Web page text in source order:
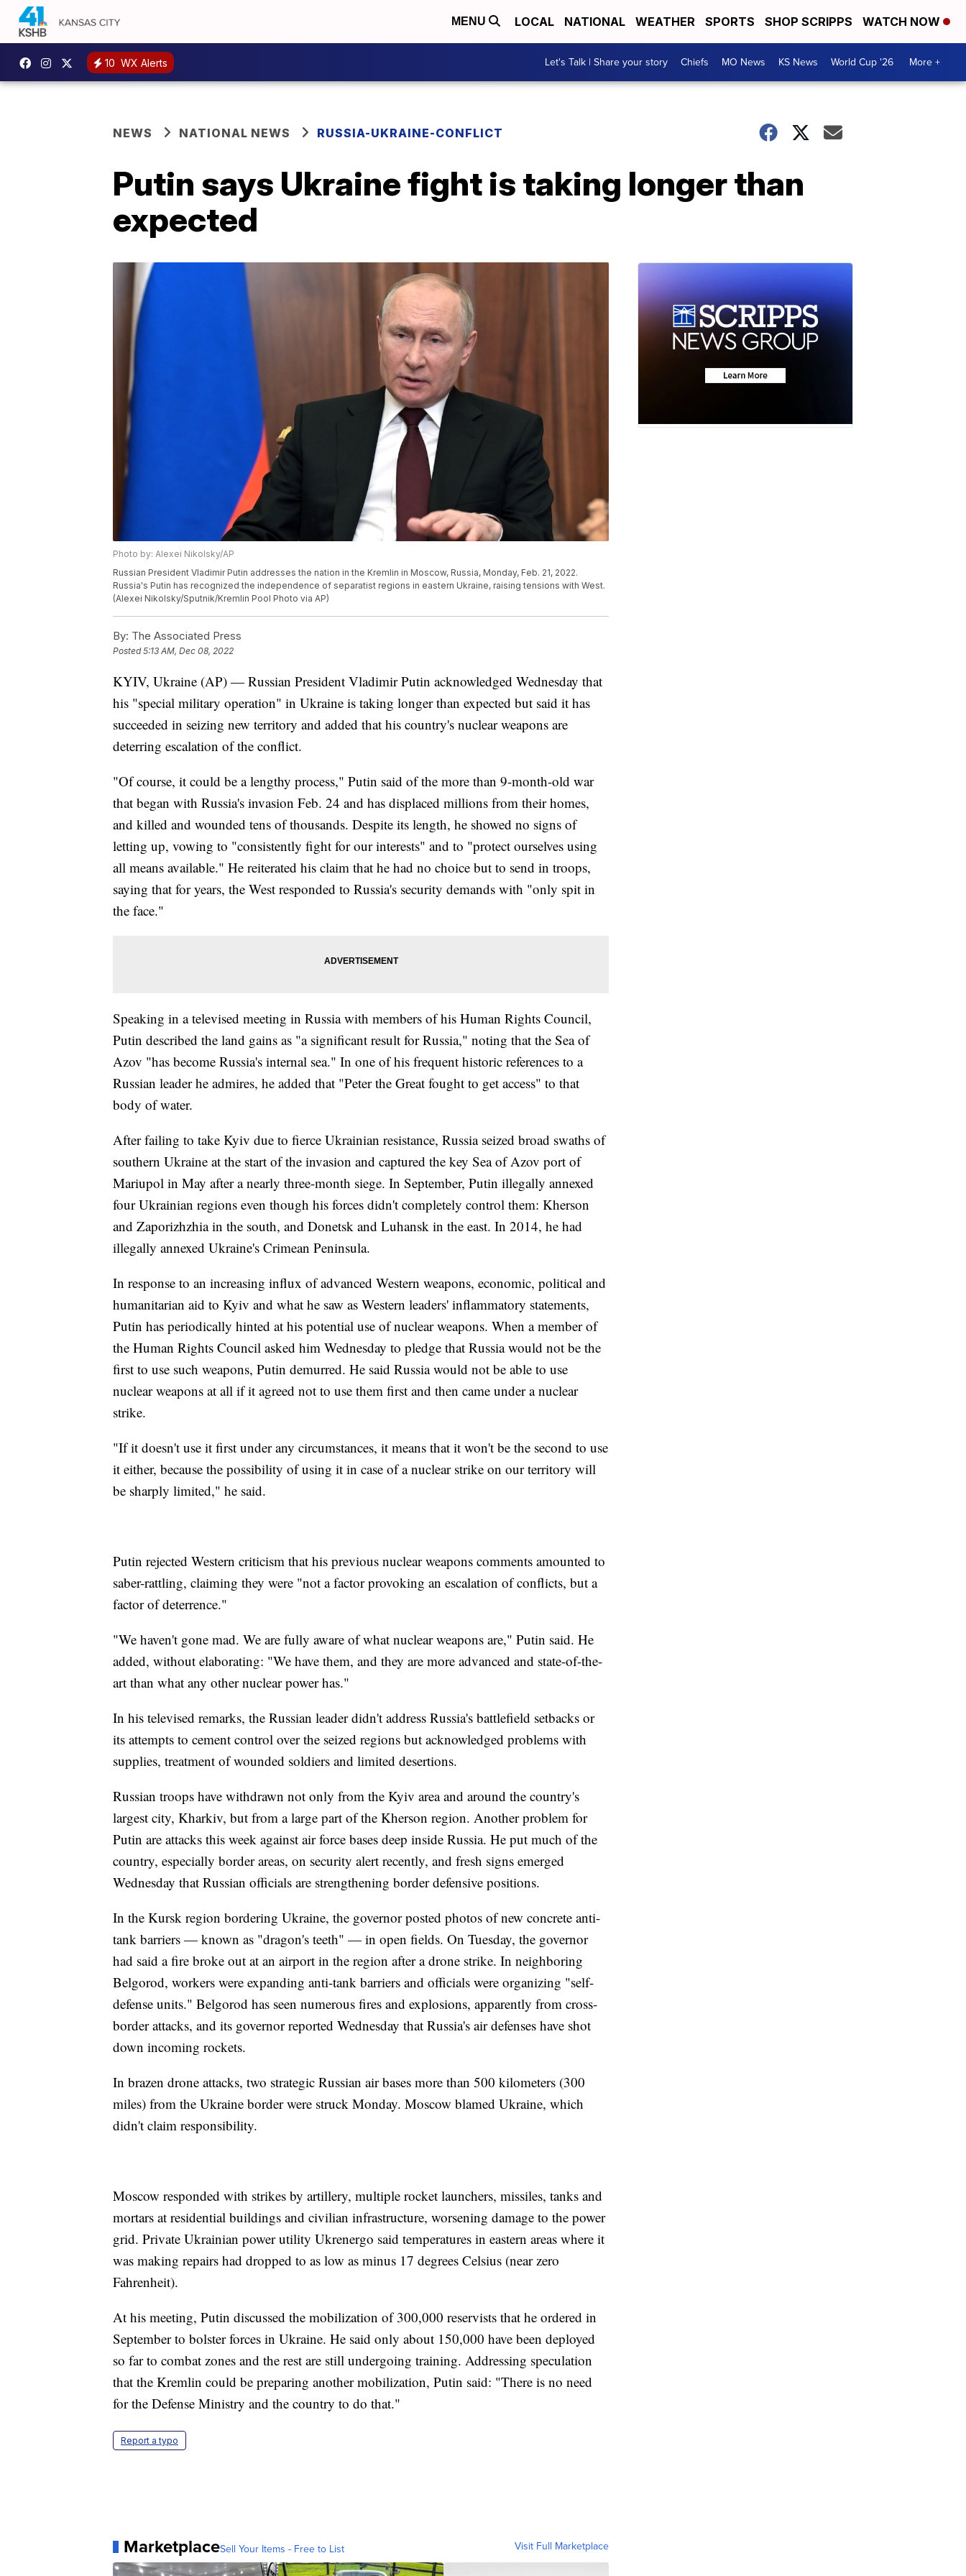
MENU LOCAL NATIONAL WEATHER SPORTS SHOP SCRIPPS WATCH NOW
10 WX Alerts Let's Talk | Share your story Chiefs MO News KS News World Cup '26 More +
NEWS NATIONAL NEWS RUSSIA-UKRAINE-CONFLICT
Putin says Ukraine fight is taking longer than
expected
Photo by: Alexei Nikolsky/AP
Russian President Vladimir Putin addresses the nation in the Kremlin in Moscow, Russia, Monday, Feb. 21, 2022.
Russia's Putin has recognized the independence of separatist regions in eastern Ukraine, raising tensions with West.
(Alexei Nikolsky/Sputnik/Kremlin Pool Photo via AP)
By: The Associated Press
Posted5:13 AM, Dec 08, 2022
KYIV, Ukraine (AP) — Russian President Vladimir Putin acknowledged Wednesday that
his "special military operation" in Ukraine is taking longer than expected but said it has
succeeded in seizing new territory and added that his country's nuclear weapons are
deterring escalation of the conflict.
"Of course, it could be a lengthy process," Putin said of the more than 9-month-old war
that began with Russia's invasion Feb. 24 and has displaced millions from their homes,
and killed and wounded tens of thousands. Despite its length, he showed no signs of
letting up, vowing to "consistently fight for our interests" and to "protect ourselves using
all means available." He reiterated his claim that he had no choice but to send in troops,
saying that for years, the West responded to Russia's security demands with "only spit in
the face."
Speaking in a televised meeting in Russia with members of his Human Rights Council,
Putin described the land gains as "a significant result for Russia," noting that the Sea of
Azov "has become Russia's internal sea." In one of his frequent historic references to a
Russian leader he admires, he added that "Peter the Great fought to get access" to that
body of water.
After failing to take Kyiv due to fierce Ukrainian resistance, Russia seized broad swaths of
southern Ukraine at the start of the invasion and captured the key Sea of Azov port of
Mariupol in May after a nearly three-month siege. In September, Putin illegally annexed
four Ukrainian regions even though his forces didn't completely control them: Kherson
and Zaporizhzhia in the south, and Donetsk and Luhansk in the east. In 2014, he had
illegally annexed Ukraine's Crimean Peninsula.
In response to an increasing influx of advanced Western weapons, economic, political and
humanitarian aid to Kyiv and what he saw as Western leaders' inflammatory statements,
Putin has periodically hinted at his potential use of nuclear weapons. When a member of
the Human Rights Council asked him Wednesday to pledge that Russia would not be the
first to use such weapons, Putin demurred. He said Russia would not be able to use
nuclear weapons at all if it agreed not to use them first and then came under a nuclear
strike.
"If it doesn't use it first under any circumstances, it means that it won't be the second to use
it either, because the possibility of using it in case of a nuclear strike on our territory will
be sharply limited," he said.
Putin rejected Western criticism that his previous nuclear weapons comments amounted to
saber-rattling, claiming they were "not a factor provoking an escalation of conflicts, but a
factor of deterrence."
"We haven't gone mad. We are fully aware of what nuclear weapons are," Putin said. He
added, without elaborating: "We have them, and they are more advanced and state-of-the-
art than what any other nuclear power has."
In his televised remarks, the Russian leader didn't address Russia's battlefield setbacks or
its attempts to cement control over the seized regions but acknowledged problems with
supplies, treatment of wounded soldiers and limited desertions.
Russian troops have withdrawn not only from the Kyiv area and around the country's
largest city, Kharkiv, but from a large part of the Kherson region. Another problem for
Putin are attacks this week against air force bases deep inside Russia. He put much of the
country, especially border areas, on security alert recently, and fresh signs emerged
Wednesday that Russian officials are strengthening border defensive positions.
In the Kursk region bordering Ukraine, the governor posted photos of new concrete anti-
tank barriers — known as "dragon's teeth" — in open fields. On Tuesday, the governor
had said a fire broke out at an airport in the region after a drone strike. In neighboring
Belgorod, workers were expanding anti-tank barriers and officials were organizing "self-
defense units." Belgorod has seen numerous fires and explosions, apparently from cross-
border attacks, and its governor reported Wednesday that Russia's air defenses have shot
down incoming rockets.
In brazen drone attacks, two strategic Russian air bases more than 500 kilometers (300
miles) from the Ukraine border were struck Monday. Moscow blamed Ukraine, which
didn't claim responsibility.
Moscow responded with strikes by artillery, multiple rocket launchers, missiles, tanks and
mortars at residential buildings and civilian infrastructure, worsening damage to the power
grid. Private Ukrainian power utility Ukrenergo said temperatures in eastern areas where it
was making repairs had dropped to as low as minus 17 degrees Celsius (near zero
Fahrenheit).
At his meeting, Putin discussed the mobilization of 300,000 reservists that he ordered in
September to bolster forces in Ukraine. He said only about 150,000 have been deployed
so far to combat zones and the rest are still undergoing training. Addressing speculation
that the Kremlin could be preparing another mobilization, Putin said: "There is no need
for the Defense Ministry and the country to do that."
Report a typo
MarketplaceSell Your Items - Free to List Visit Full Marketplace